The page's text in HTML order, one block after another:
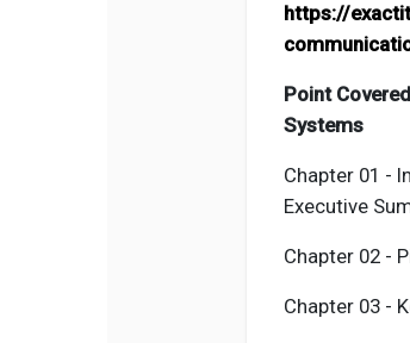
https://
Point
Systems
Chapter 01 -
Executive
Chapter 02 -
Chapter 03 -